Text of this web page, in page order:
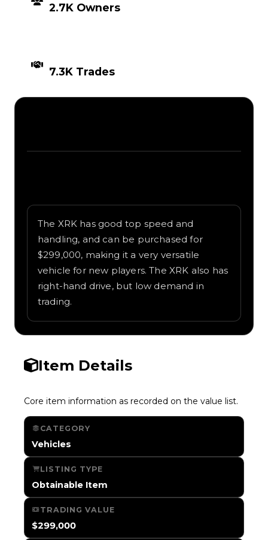
2.7K Owners
7.3K Trades
The XRK has good top speed and
handling, and can be purchased for
$299,000, making it a very versatile
vehicle for new players. The XRK also has
right-hand drive, but low demand in
trading.
Item Details
Core item information as recorded on the value list.
CATEGORY
Vehicles
LISTING TYPE
Obtainable Item
TRADING VALUE
$299,000